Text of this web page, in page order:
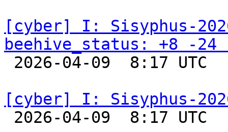
[cyber] I: Sisyphus-
beehive_status: +8 -24
2026-04-09  8:17
[cyber] I: Sisyphus-
2026-04-09  8:17